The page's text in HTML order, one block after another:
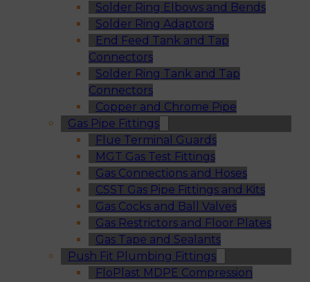
Solder Ring Elbows and Bends
Solder Ring Adaptors
End Feed Tank and Tap
Connectors
Solder Ring Tank and Tap
Connectors
Copper and Chrome Pipe
Gas Pipe Fittings
Flue Terminal Guards
MGT Gas Test Fittings
Gas Connections and Hoses
CSST Gas Pipe Fittings and Kits
Gas Cocks and Ball Valves
Gas Restrictors and Floor Plates
Gas Tape and Sealants
Push Fit Plumbing Fittings
FloPlast MDPE Compression